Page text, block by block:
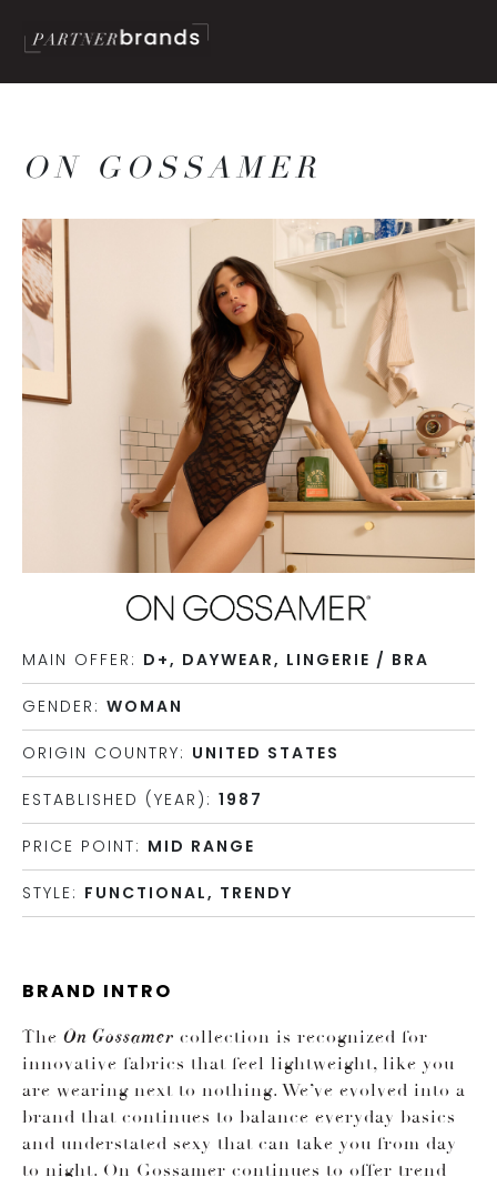
ON GOSSAMER
MAIN OFFER: D+, DAYWEAR, LINGERIE / BRA
GENDER: WOMAN
ORIGIN COUNTRY: UNITED STATES
ESTABLISHED (YEAR): 1987
PRICE POINT: MID RANGE
STYLE: FUNCTIONAL, TRENDY
BRAND INTRO
The On Gossamer collection is recognized for
innovative fabrics that feel lightweight, like you
are wearing next to nothing. We’ve evolved into a
brand that continues to balance everyday basics
and understated sexy that can take you from day
to night. On Gossamer continues to offer trend